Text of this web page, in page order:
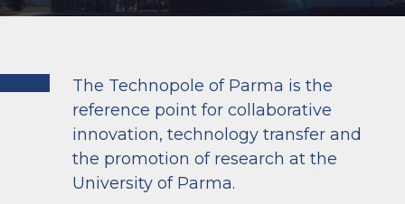
The Technopole of Parma is the
reference point for collaborative
innovation, technology transfer and
the promotion of research at the
University of Parma.